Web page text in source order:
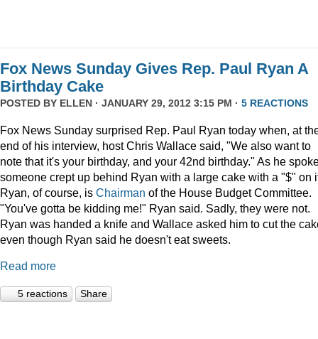
Fox News Sunday Gives Rep. Paul Ryan A
Birthday Cake
POSTED BY ELLEN · JANUARY 29, 2012 3:15 PM · 5 REACTIONS
Fox News Sunday surprised Rep. Paul Ryan today when, at
end of his interview, host Chris Wallace said, "We also want to
note that it's your birthday, and your 42nd birthday." As he
someone crept up behind Ryan with a large cake with a "$" on
Ryan, of course, is Chairman of the House Budget Committee.
"You've gotta be kidding me!" Ryan said. Sadly, they were not.
Ryan was handed a knife and Wallace asked him to cut the
even though Ryan said he doesn't eat sweets.
Read more
5 reactions Share